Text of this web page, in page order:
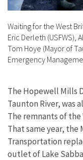
Waiting for the West
Eric Derleth (USFWS),
Tom Hoye (Mayor of
Emergency
The Hopewell Mills
Taunton River, was
The remnants of
That same year,
Transportation
outlet of Lake